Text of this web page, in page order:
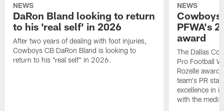
NEWS
DaRon Bland looking to return
to his 'real self' in 2026
After two years of dealing with foot injuries,
Cowboys CB DaRon Bland is looking to
return to his "real self" in 2026.
NEWS
Cowboys
PFWA's
award
The Dallas
Pro Football
Rozelle
team's PR
excellence in
with the media.